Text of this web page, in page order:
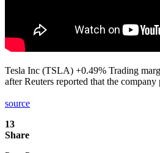
Tesla Inc (TSLA) +0.49% Trading
after Reuters reported that the
source
13
Share